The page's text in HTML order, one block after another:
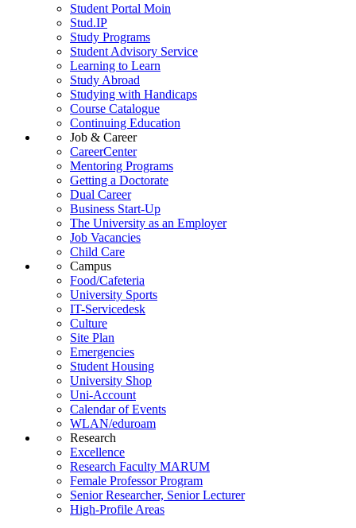
Student Portal Moin
Stud.IP
Study Programs
Student Advisory Service
Learning to Learn
Study Abroad
Studying with Handicaps
Course Catalogue
Continuing Education
Job & Career
CareerCenter
Mentoring Programs
Getting a Doctorate
Dual Career
Business Start-Up
The University as an Employer
Job Vacancies
Child Care
Campus
Food/Cafeteria
University Sports
IT-Servicedesk
Culture
Site Plan
Emergencies
Student Housing
University Shop
Uni-Account
Calendar of Events
WLAN/eduroam
Research
Excellence
Research Faculty MARUM
Female Professor Program
Senior Researcher, Senior Lecturer
High-Profile Areas